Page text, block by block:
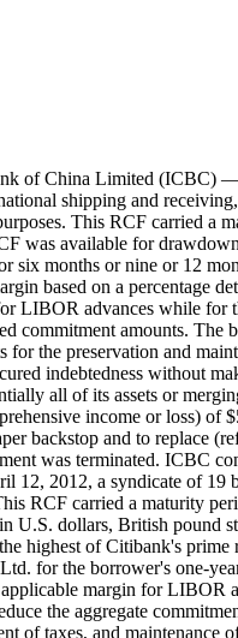
of China Limited (ICBC)
shipping and
This RCF carried a
was available for
months or nine or 12
based on a percentage
LIBOR advances while for
commitment amounts. The
the preservation and
indebtedness without
all of its assets or
income or loss) of
backstop and to replace
was terminated. ICBC
12, 2012, a syndicate of
RCF carried a maturity
dollars, British pound
highest of Citibank's
for the borrower's one-
margin for LIBOR
the aggregate
of taxes, and maintenance